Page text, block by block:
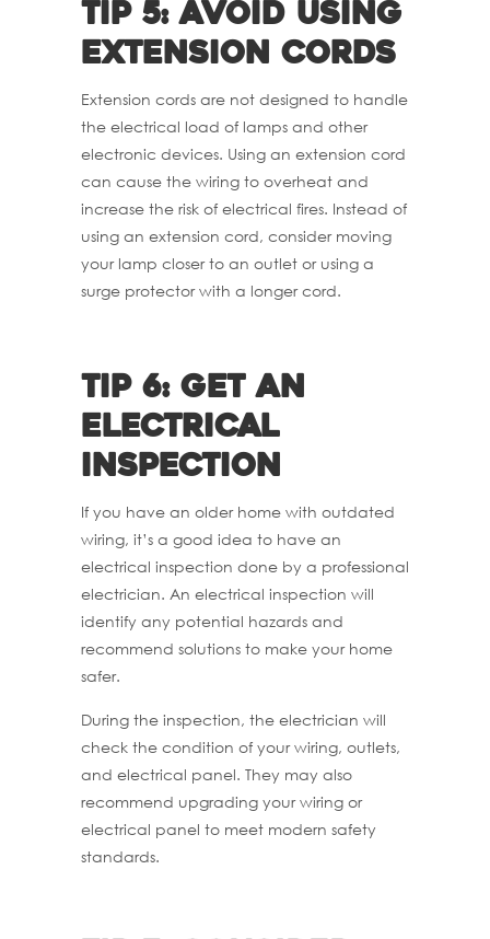
Tip 5: Avoid using
extension cords
Extension cords are not designed to handle
the electrical load of lamps and other
electronic devices. Using an extension cord
can cause the wiring to overheat and
increase the risk of electrical fires. Instead of
using an extension cord, consider moving
your lamp closer to an outlet or using a
surge protector with a longer cord.
Tip 6: Get an
electrical
inspection
If you have an older home with outdated
wiring, it’s a good idea to have an
electrical inspection done by a professional
electrician. An electrical inspection will
identify any potential hazards and
recommend solutions to make your home
safer.
During the inspection, the electrician will
check the condition of your wiring, outlets,
and electrical panel. They may also
recommend upgrading your wiring or
electrical panel to meet modern safety
standards.